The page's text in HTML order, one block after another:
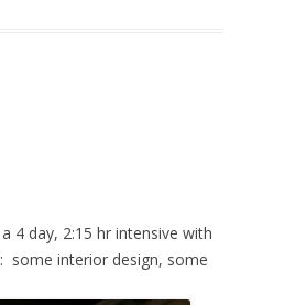
4 day, 2:15 hr intensive with
some interior design, some